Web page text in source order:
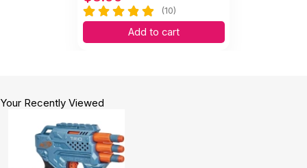
(10)
Add to cart
Your Recently Viewed